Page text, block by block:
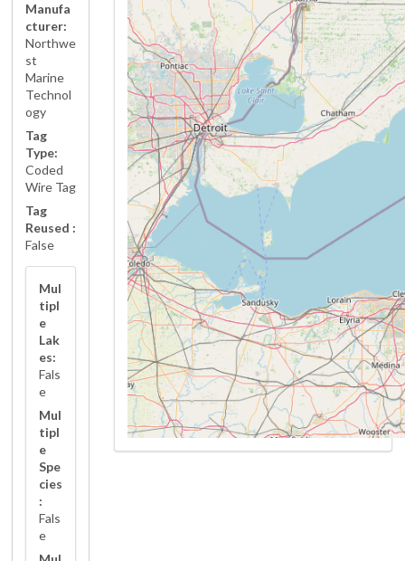
Manufa
cturer:
Northwe
st
Marine
Technol
ogy
Tag
Type:
Coded
Wire Tag
Tag
Reused :
False
Mul
tipl
e
Lak
es:
Fals
e
Mul
tipl
e
Spe
cies
:
Fals
e